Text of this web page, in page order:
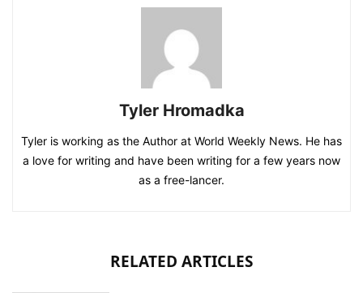
Tyler Hromadka
Tyler is working as the Author at World Weekly News. He has
a love for writing and have been writing for a few years now
as a free-lancer.
RELATED ARTICLES